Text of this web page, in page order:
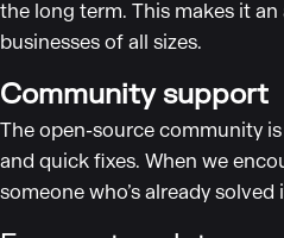
the long term. This makes it
businesses of all sizes.
Community support
The open-source community
and quick fixes. When we
someone who’s already solved